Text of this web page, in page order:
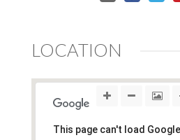
LOCATION
This page can't load